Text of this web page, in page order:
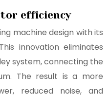
efficiency
machine design with its
innovation eliminates
system, connecting the
The result is a more
reduced noise, and